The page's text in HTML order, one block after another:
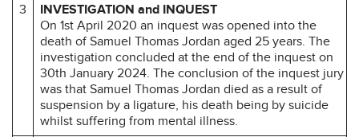
3
INVESTIGATION and INQUEST
On 1st April 2020 an inquest was opened into the
death of Samuel Thomas Jordan aged 25 years. The
investigation concluded at the end of the inquest on
30th January 2024. The conclusion of the inquest jury
was that Samuel Thomas Jordan died as a result of
suspension by a ligature, his death being by suicide
whilst suffering from mental illness.